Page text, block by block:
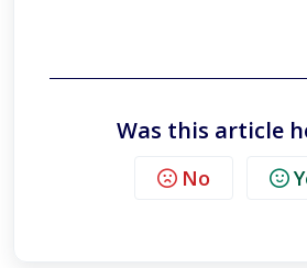
Was this article
No